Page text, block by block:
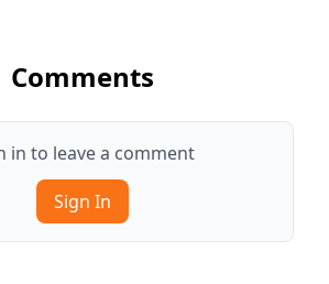
Comments
in to leave a comment
Sign In